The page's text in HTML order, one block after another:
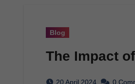
Blog
The Impact
20 April 2024 0